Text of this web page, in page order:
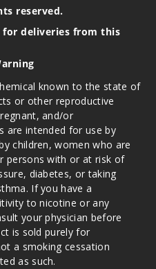
reserved.
deliveries from this
known to the state of
or other reproductive
and/or
are intended for use by
children, women who are
persons with or at risk of
diabetes, or taking
If you have a
to nicotine or any
your physician before
is sold purely for
a smoking cessation
as such.